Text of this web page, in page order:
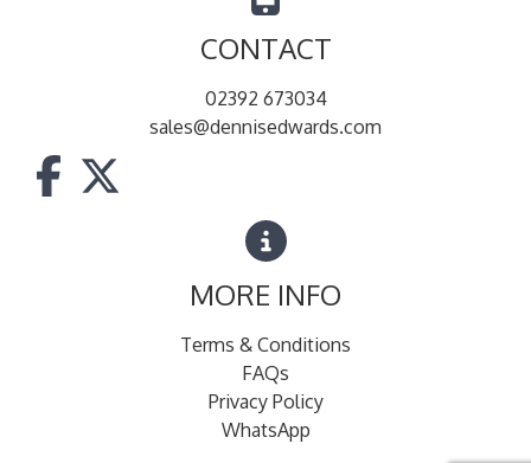
CONTACT
02392 673034
sales@dennisedwards.com
MORE INFO
Terms & Conditions
FAQs
Privacy Policy
WhatsApp